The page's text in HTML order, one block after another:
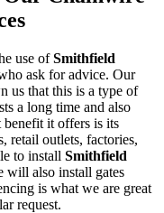
use ofSmithfield
ask for advice. Our
us that this is a type of
a long time and also
it offers is its
retail outlets, factories,
to install Smithfield
will also install gates
is what we are great
request.